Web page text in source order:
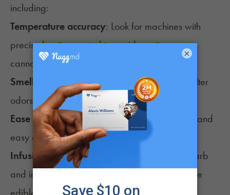
including:
Temperature accuracy: Look for machines with
precise heating control to avoid wasting
cannabinoids.
Smell control
: Some models seal tightly and filter
odors better than others.
Ease of use: Simple buttons, clear instructions, and
easy cleanup can make a difference.
Infusion capability
: Some machines can decarb
and infuse, which saves time if you plan to make
×